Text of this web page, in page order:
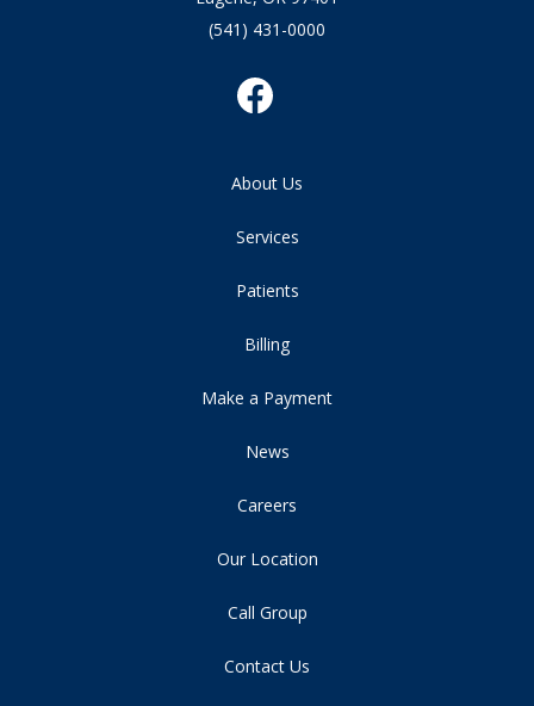
(541) 431-0000
About Us
Services
Patients
Billing
Make a Payment
News
Careers
Our Location
Call Group
Contact Us